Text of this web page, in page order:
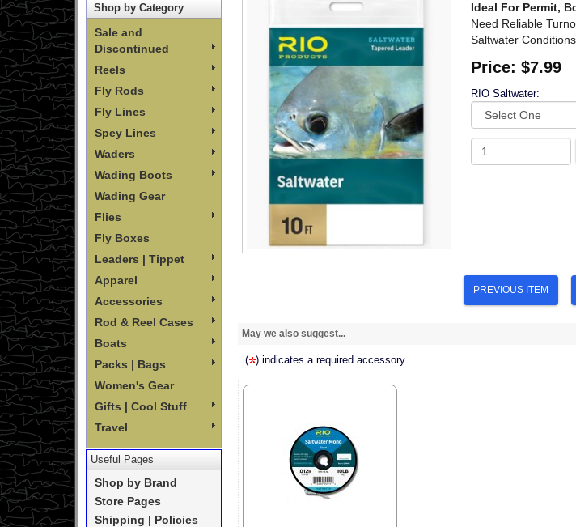
Shop by Category
Sale and
Discontinued
Reels
Fly Rods
Fly Lines
Spey Lines
Waders
Wading Boots
Wading Gear
Flies
Fly Boxes
Leaders | Tippet
Apparel
Accessories
Rod & Reel Cases
Boats
Packs | Bags
Women's Gear
Gifts | Cool Stuff
Travel
Useful Pages
Shop by Brand
Store Pages
Shipping | Policies
Ideal For Permit,
Need Reliable
Saltwater Conditions.
Price: $7.99
RIO Saltwater:
PREVIOUS ITEM
May we also suggest...
( ) indicates a required accessory.